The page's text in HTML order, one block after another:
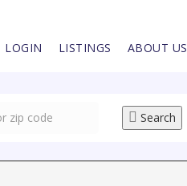
LOGIN LISTINGS ABOUT US
Search